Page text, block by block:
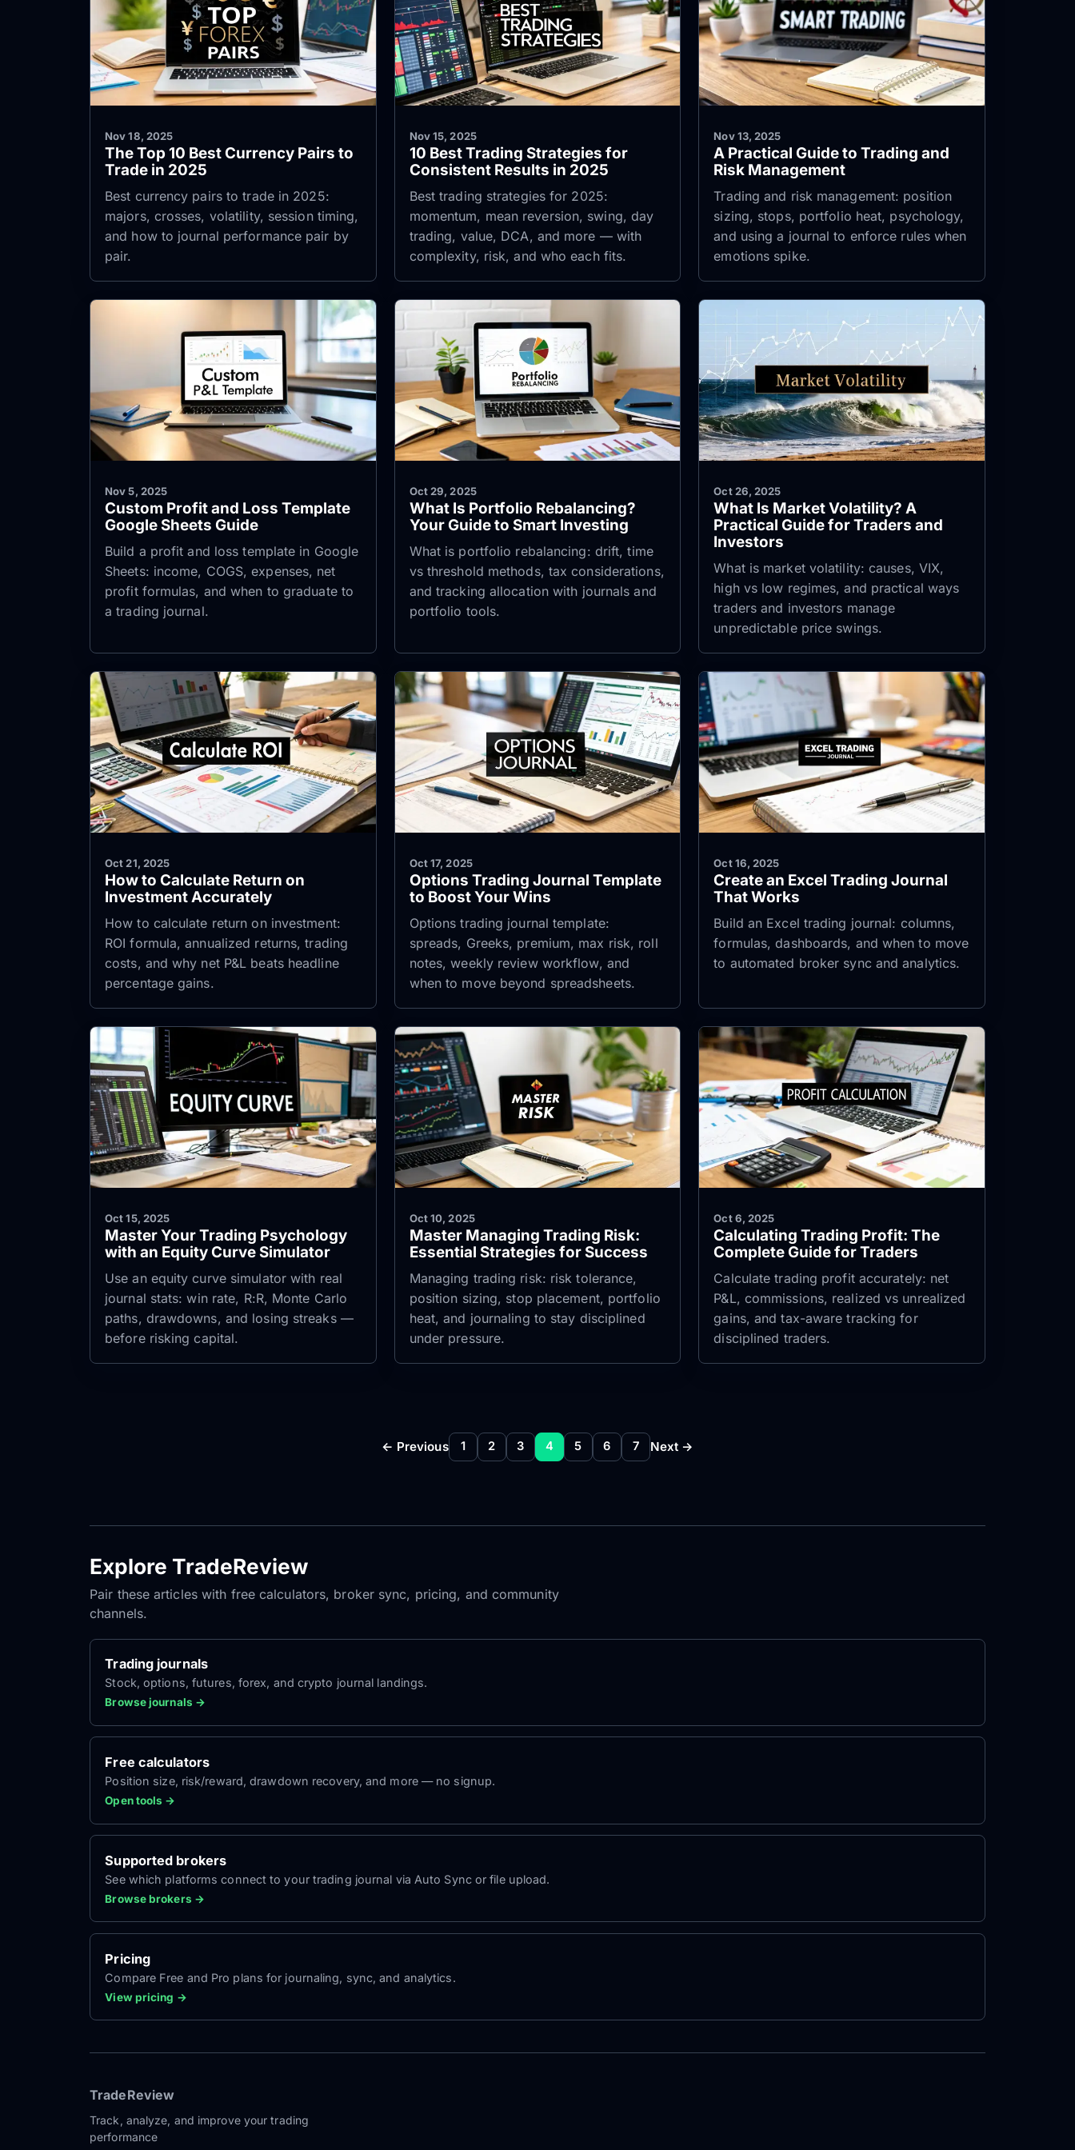
Nov 18, 2025
The Top 10 Best Currency Pairs to
Trade in 2025
Best currency pairs to trade in 2025:
majors, crosses, volatility, session timing,
and how to journal performance pair by
pair.
Nov 15, 2025
10 Best Trading Strategies for
Consistent Results in 2025
Best trading strategies for 2025:
momentum, mean reversion, swing, day
trading, value, DCA, and more — with
complexity, risk, and who each fits.
Nov 13, 2025
A Practical Guide to Trading and
Risk Management
Trading and risk management: position
sizing, stops, portfolio heat, psychology,
and using a journal to enforce rules when
emotions spike.
Nov 5, 2025
Custom Profit and Loss Template
Google Sheets Guide
Build a profit and loss template in Google
Sheets: income, COGS, expenses, net
profit formulas, and when to graduate to
a trading journal.
Oct 29, 2025
What Is Portfolio Rebalancing?
Your Guide to Smart Investing
What is portfolio rebalancing: drift, time
vs threshold methods, tax considerations,
and tracking allocation with journals and
portfolio tools.
Oct 26, 2025
What Is Market Volatility? A
Practical Guide for Traders and
Investors
What is market volatility: causes, VIX,
high vs low regimes, and practical ways
traders and investors manage
unpredictable price swings.
Oct 21, 2025
How to Calculate Return on
Investment Accurately
How to calculate return on investment:
ROI formula, annualized returns, trading
costs, and why net P&L beats headline
percentage gains.
Oct 17, 2025
Options Trading Journal Template
to Boost Your Wins
Options trading journal template:
spreads, Greeks, premium, max risk, roll
notes, weekly review workflow, and
when to move beyond spreadsheets.
Oct 16, 2025
Create an Excel Trading Journal
That Works
Build an Excel trading journal: columns,
formulas, dashboards, and when to move
to automated broker sync and analytics.
Oct 15, 2025
Master Your Trading Psychology
with an Equity Curve Simulator
Use an equity curve simulator with real
journal stats: win rate, R:R, Monte Carlo
paths, drawdowns, and losing streaks —
before risking capital.
Oct 10, 2025
Master Managing Trading Risk:
Essential Strategies for Success
Managing trading risk: risk tolerance,
position sizing, stop placement, portfolio
heat, and journaling to stay disciplined
under pressure.
Oct 6, 2025
Calculating Trading Profit: The
Complete Guide for Traders
Calculate trading profit accurately: net
P&L, commissions, realized vs unrealized
gains, and tax-aware tracking for
disciplined traders.
← Previous 1 2 3 4 5 6 7 Next →
Explore TradeReview
Pair these articles with free calculators, broker sync, pricing, and community
channels.
Trading journals
Stock, options, futures, forex, and crypto journal landings.
Browse journals →
Free calculators
Position size, risk/reward, drawdown recovery, and more — no signup.
Open tools →
Supported brokers
See which platforms connect to your trading journal via Auto Sync or file upload.
Browse brokers →
Pricing
Compare Free and Pro plans for journaling, sync, and analytics.
View pricing →
TradeReview
Track, analyze, and improve your trading
performance